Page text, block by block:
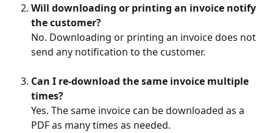
Will downloading or printing an invoice notify
the customer?
No. Downloading or printing an invoice does not
send any notification to the customer.
Can I re-download the same invoice multiple
times?
Yes. The same invoice can be downloaded as a
PDF as many times as needed.